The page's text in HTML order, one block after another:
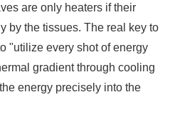
are only heaters if their
by the tissues. The real key to
"utilize every shot of energy
gradient through cooling
energy precisely into the